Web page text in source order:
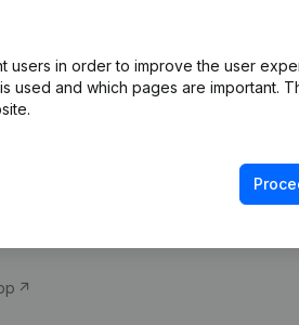
users in order to improve the user
used and which pages are important.
Compliance &
VAT Number
Credit check